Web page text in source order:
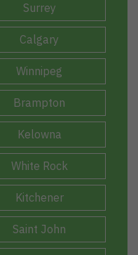
Surrey
Calgary
Winnipeg
Brampton
Kelowna
White Rock
Kitchener
Saint John